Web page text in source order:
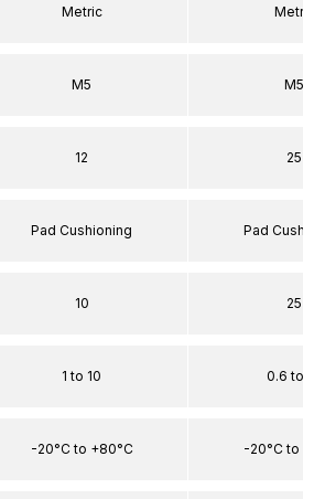
Metric
M5
12
Pad Cushioning
10
1 to 10
-20°C to +80°C
Metric
M5
25
Pad
25
0.6 to
-20°C to